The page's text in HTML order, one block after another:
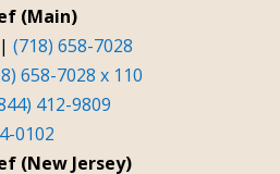
(Main)
| (718) 658-7028
658-7028 x 110
412-9809
0102
(New Jersey)